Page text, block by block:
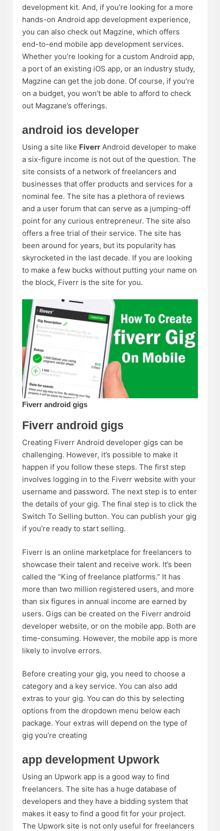
development kit. And, if you’re looking for a more
hands-on Android app development experience,
you can also check out Magzine, which offers
end-to-end mobile app development services.
Whether you’re looking for a custom Android app,
a port of an existing iOS app, or an industry study,
Magzine can get the job done. Of course, if you’re
on a budget, you won’t be able to afford to check
out Magzane’s offerings.
android ios developer
Using a site like Fiverr Android developer to make
a six-figure income is not out of the question. The
site consists of a network of freelancers and
businesses that offer products and services for a
nominal fee. The site has a plethora of reviews
and a user forum that can serve as a jumping-off
point for any curious entrepreneur. The site also
offers a free trial of their service. The site has
been around for years, but its popularity has
skyrocketed in the last decade. If you are looking
to make a few bucks without putting your name on
the block, Fiverr is the site for you.
Fiverr android gigs
Fiverr android gigs
Creating Fiverr Android developer gigs can be
challenging. However, it’s possible to make it
happen if you follow these steps. The first step
involves logging in to the Fiverr website with your
username and password. The next step is to enter
the details of your gig. The final step is to click the
Switch To Selling button. You can publish your gig
if you’re ready to start selling.
Fiverr is an online marketplace for freelancers to
showcase their talent and receive work. It’s been
called the “King of freelance platforms.” It has
more than two million registered users, and more
than six figures in annual income are earned by
users. Gigs can be created on the Fiverr android
developer website, or on the mobile app. Both are
time-consuming. However, the mobile app is more
likely to involve errors.
Before creating your gig, you need to choose a
category and a key service. You can also add
extras to your gig. You can do this by selecting
options from the dropdown menu below each
package. Your extras will depend on the type of
gig you’re creating
app development Upwork
Using an Upwork app is a good way to find
freelancers. The site has a huge database of
developers and they have a bidding system that
makes it easy to find a good fit for your project.
The Upwork site is not only useful for freelancers